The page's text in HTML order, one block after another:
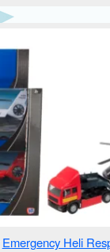
Emergency Heli